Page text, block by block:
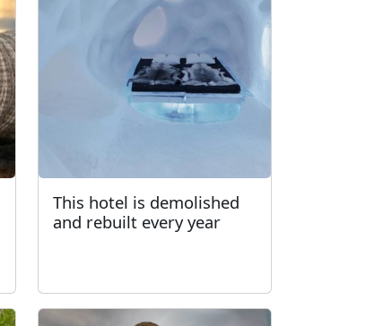
This hotel is demolished
and rebuilt every year